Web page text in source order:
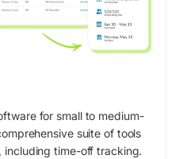
for small to medium-
suite of tools
including time-off tracking.